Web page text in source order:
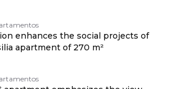
enhances the social projects of
apartment of 270 m²